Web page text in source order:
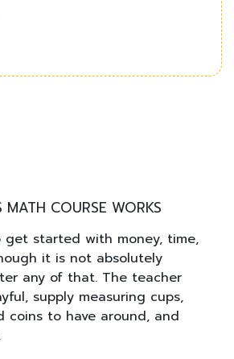
COURSE WORKS
get started with money, time,
it is not absolutely
any of that. The teacher
supply measuring cups,
coins to have around, and